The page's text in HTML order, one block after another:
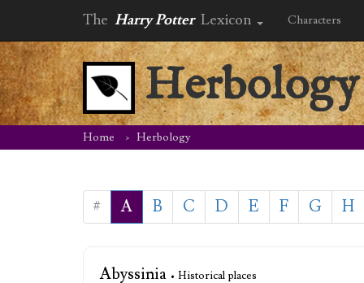
The Harry Potter Lexicon Characters
Herbology
Home Herbology
# A B C D E F G H
Abyssinia • Historical places